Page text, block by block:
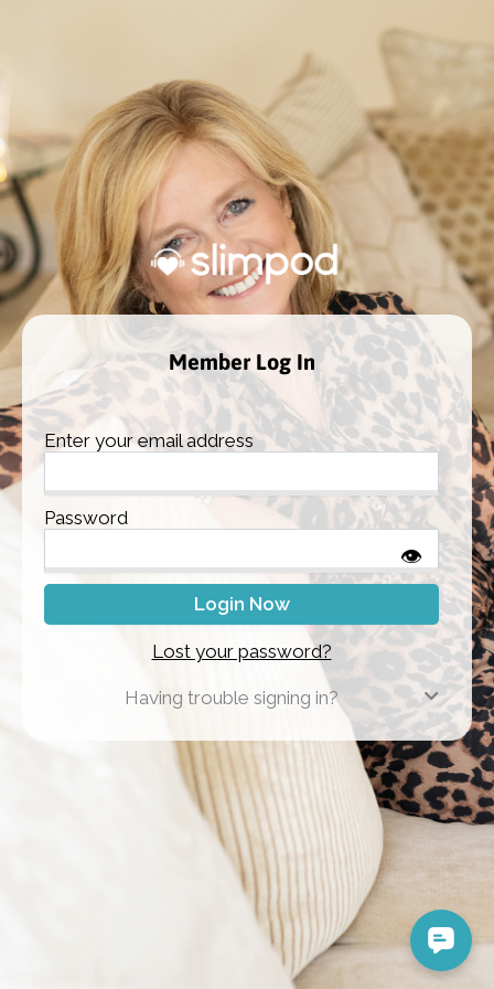
Member Log In
Enter your email address
Password
👁
Lost your password?
Having trouble signing in?